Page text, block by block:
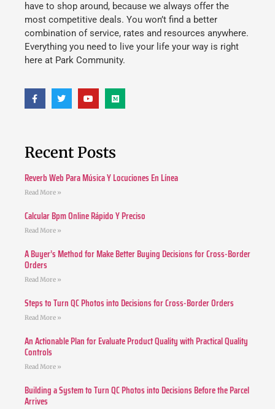
have to shop around, because we always offer the
most competitive deals. You won’t find a better
combination of service, rates and resources anywhere.
Everything you need to live your life your way is right
here at Park Community.
Recent Posts
Reverb Web Para Música Y Locuciones En Línea
Read More »
Calcular Bpm Online Rápido Y Preciso
Read More »
A Buyer’s Method for Make Better Buying Decisions for Cross-Border
Orders
Read More »
Steps to Turn QC Photos into Decisions for Cross-Border Orders
Read More »
An Actionable Plan for Evaluate Product Quality with Practical Quality
Controls
Read More »
Building a System to Turn QC Photos into Decisions Before the Parcel
Arrives